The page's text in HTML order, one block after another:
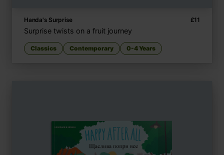
Handa's Surprise £11
Surprise twists on a fruit journey
Classics Contemporary 0-4 Years